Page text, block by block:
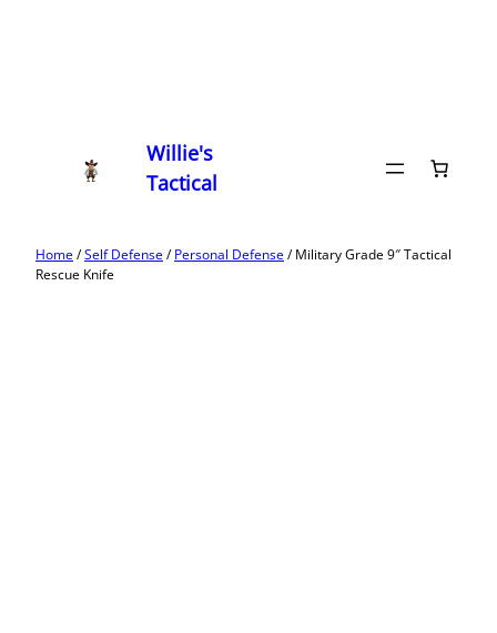
Willie's
Tactical
Home/Self Defense/Personal Defense/ Military Grade 9″ Tactical
Rescue Knife